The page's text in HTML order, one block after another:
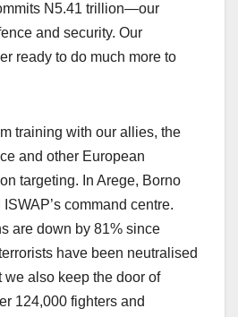
N5.41 trillion—our
and security. Our
ready to do much more to
training with our allies, the
and other European
targeting. In Arege, Borno
command centre.
are down by 81% since
have been neutralised
we also keep the door of
124,000 fighters and